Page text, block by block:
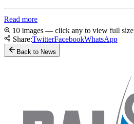
Read more
10 images — click any to view full size
Share:TwitterFacebookWhatsApp
Back to News